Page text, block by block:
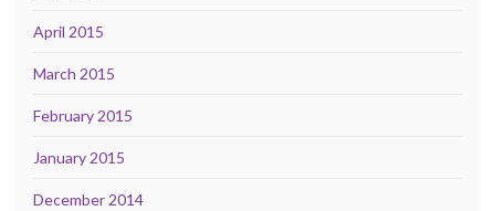
April 2015
March 2015
February 2015
January 2015
December 2014